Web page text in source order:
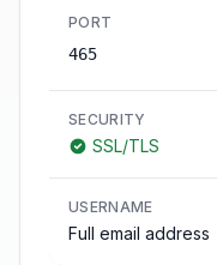
PORT
465
SECURITY
SSL/TLS
USERNAME
Full email address